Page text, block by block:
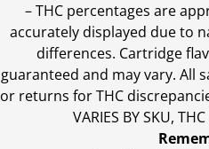
–THC percentages are
accurately displayed due to
differences. Cartridge
guaranteed and may vary. All
or returns for THC
VARIES BY SKU,